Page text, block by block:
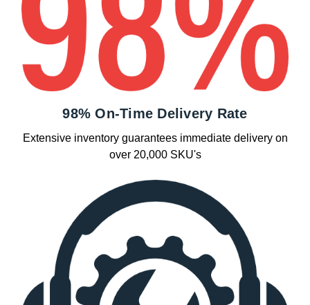
98% On-Time Delivery Rate
Extensive inventory guarantees immediate delivery on
over 20,000 SKU's